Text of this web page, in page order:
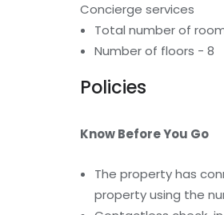
Concierge services
Total number of
Number of floors - 8
Policies
Know Before You Go
The property has
property using the